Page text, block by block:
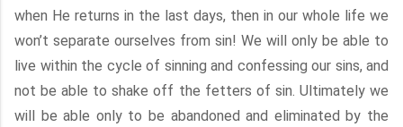
when He returns in the last days, then in our whole life we
won’t separate ourselves from sin! We will only be able to
live within the cycle of sinning and confessing our sins, and
not be able to shake off the fetters of sin. Ultimately we
will be able only to be abandoned and eliminated by the